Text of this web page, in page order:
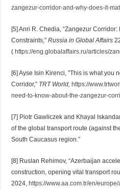
zangezur-corridor-and-why-does-it-
[5] Anri R. Chedia, “Zangezur
Constraints,”Russia in Global Affairs
(https://eng.globalaffairs.ru/articles/
[6] Ayse Isin Kirenci, ”This is what you
Corridor,” TRT World, https://
need-to-know-about-the-zangezur-
[7] Piotr Gawliczek and Khayal
of the global transport route (against
South Caucasus region.”
[8] Ruslan Rehimov, “Azerbaijan
construction, opening vital transport
2024,https://www.aa.com.tr/en/